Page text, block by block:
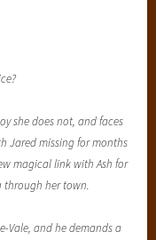
she does not, and faces
Jared missing for months
magical link with Ash for
through her town.
Vale, and he demands a